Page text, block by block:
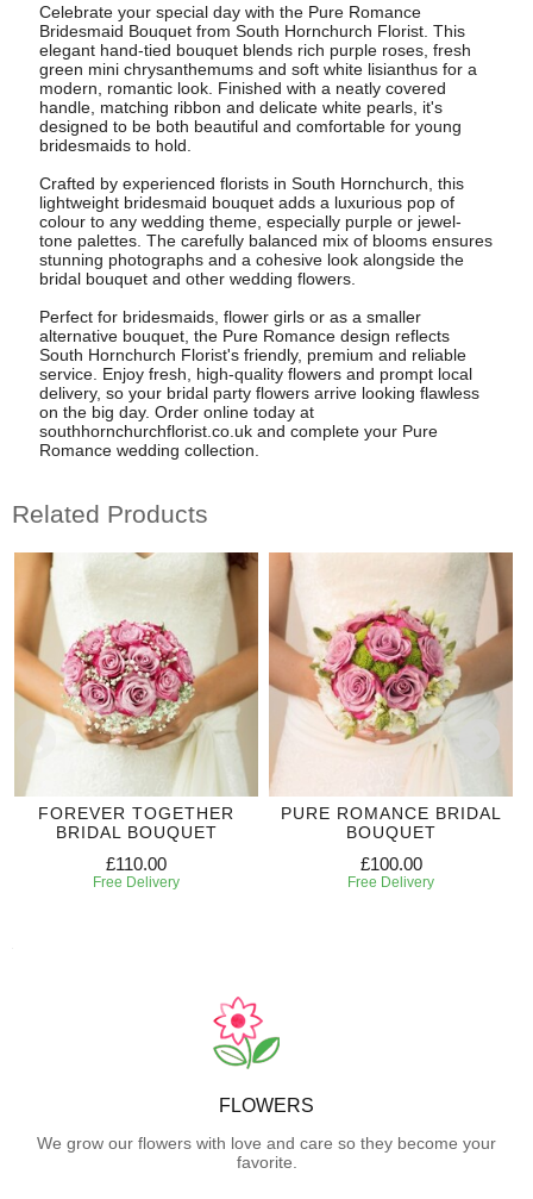
Celebrate your special day with the Pure Romance
Bridesmaid Bouquet from South Hornchurch Florist. This
elegant hand-tied bouquet blends rich purple roses, fresh
green mini chrysanthemums and soft white lisianthus for a
modern, romantic look. Finished with a neatly covered
handle, matching ribbon and delicate white pearls, it's
designed to be both beautiful and comfortable for young
bridesmaids to hold.
Crafted by experienced florists in South Hornchurch, this
lightweight bridesmaid bouquet adds a luxurious pop of
colour to any wedding theme, especially purple or jewel-
tone palettes. The carefully balanced mix of blooms ensures
stunning photographs and a cohesive look alongside the
bridal bouquet and other wedding flowers.
Perfect for bridesmaids, flower girls or as a smaller
alternative bouquet, the Pure Romance design reflects
South Hornchurch Florist's friendly, premium and reliable
service. Enjoy fresh, high-quality flowers and prompt local
delivery, so your bridal party flowers arrive looking flawless
on the big day. Order online today at
southhornchurchflorist.co.uk and complete your Pure
Romance wedding collection.
Related Products
FOREVER TOGETHER
BRIDAL BOUQUET
£110.00
Free Delivery
PURE ROMANCE BRIDAL
BOUQUET
£100.00
Free Delivery
FLOWERS
We grow our flowers with love and care so they become your
favorite.